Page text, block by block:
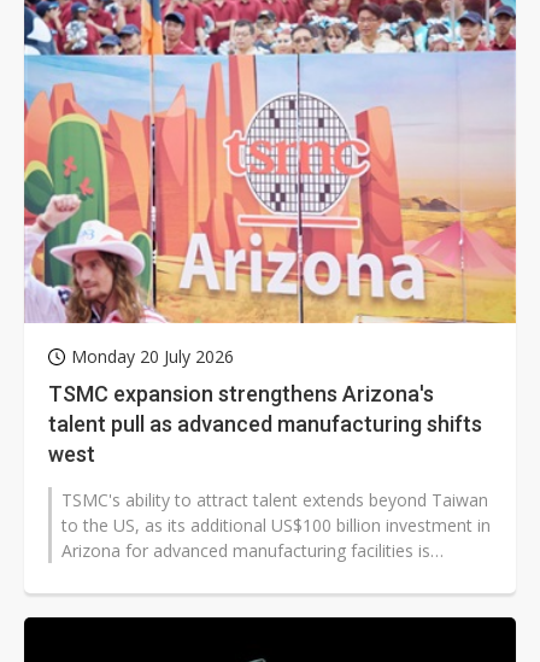
Monday 20 July 2026
TSMC expansion strengthens Arizona's
talent pull as advanced manufacturing shifts
west
TSMC's ability to attract talent extends beyond Taiwan
to the US, as its additional US$100 billion investment in
Arizona for advanced manufacturing facilities is